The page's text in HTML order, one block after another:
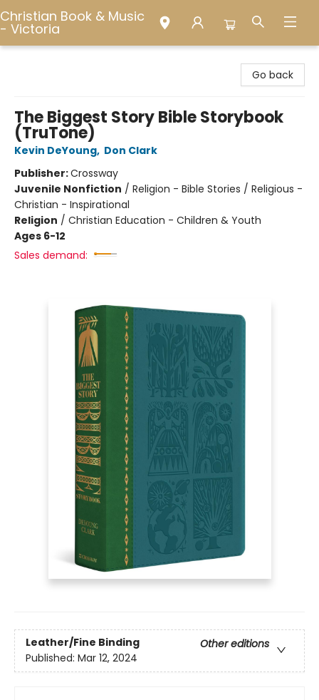
Christian Book & Music
- Victoria
Go back
The Biggest Story Bible Storybook
(TruTone)
Kevin DeYoung, Don Clark
Publisher:Crossway
Juvenile Nonfiction / Religion - Bible Stories / Religious -
Christian - Inspirational
Religion / Christian Education - Children & Youth
Ages 6-12
Sales demand:
Leather/Fine Binding
Other editions
Published: Mar 12, 2024